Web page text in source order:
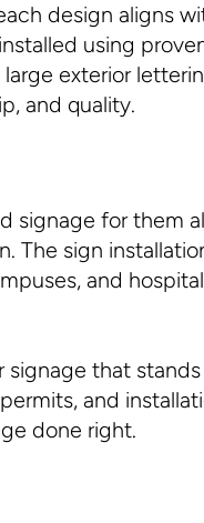
design aligns
using
exterior
and quality.
signage for them
sign
and
that
and
done right.